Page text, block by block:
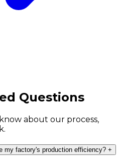
Questions
about our process,
my factory's production efficiency? +